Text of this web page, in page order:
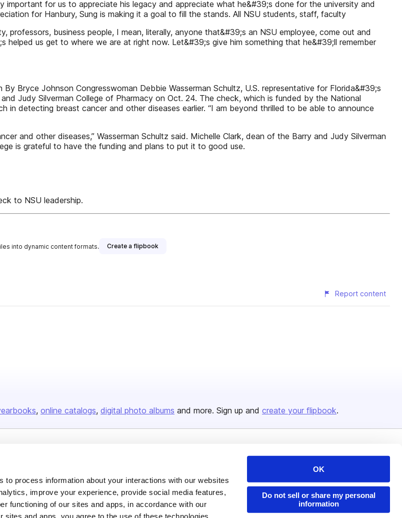
to process information about your interactions with our websites
improve your experience, provide social media features,
functioning of our sites and apps, in accordance with our
sites and apps, you agree to the use of these technologies.
OK
Do not sell or share my personal
information
important for us to appreciate his legacy and appreciate what he&#39;s done for the university and
for Hanbury, Sung is making it a goal to fill the stands. All NSU students, staff, faculty
business people, I mean, literally, anyone that&#39;s an NSU employee, come out and
us get to where we are at right now. Let&#39;s give him something that he&#39;ll remember
Bryce Johnson Congresswoman Debbie Wasserman Schultz, U.S. representative for Florida&#39;s
Judy Silverman College of Pharmacy on Oct. 24. The check, which is funded by the National
in detecting breast cancer and other diseases earlier. “I am beyond thrilled to be able to announce
and other diseases,” Wasserman Schultz said. Michelle Clark, dean of the Barry and Judy Silverman
is grateful to have the funding and plans to put it to good use.
to NSU leadership.
into dynamic content formats. Create a flipbook
Report content
online catalogs digital photo albums and more. Sign up and create your flipbook.
Careers
Plans & Pricing
Features
Flipbook
Resources
Publisher Directory
Redeem Code